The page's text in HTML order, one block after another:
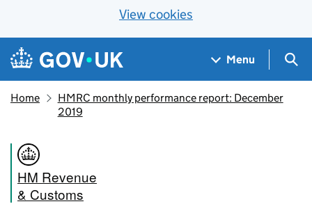
View cookies
Skip to main content
Navigation menu
Menu
Home
HMRC monthly performance report: December
2019
HM Revenue
& Customs